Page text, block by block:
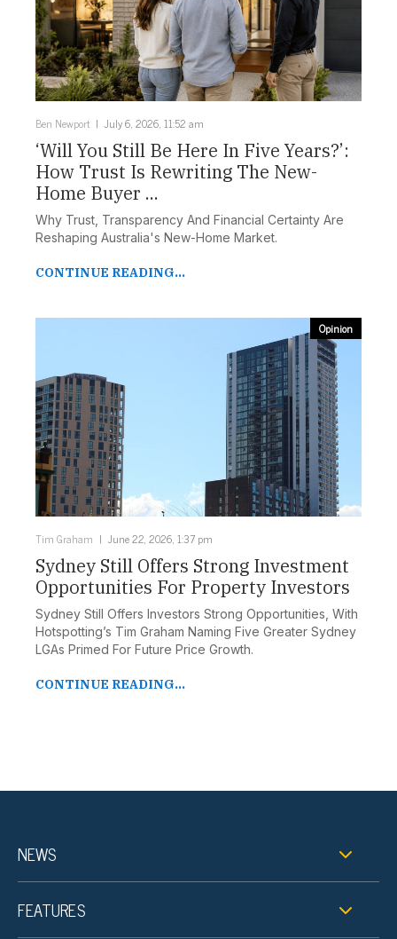
Ben Newport July 6, 2026, 11:52 am
‘Will You Still Be Here In Five Years?’:
How Trust Is Rewriting The New-
Home Buyer ...
Why Trust, Transparency And Financial Certainty Are
Reshaping Australia's New-Home Market.
CONTINUE READING...
Opinion
Tim Graham June 22, 2026, 1:37 pm
Sydney Still Offers Strong Investment
Opportunities For Property Investors
Sydney Still Offers Investors Strong Opportunities, With
Hotspotting’s Tim Graham Naming Five Greater Sydney
LGAs Primed For Future Price Growth.
CONTINUE READING...
NEWS
FEATURES